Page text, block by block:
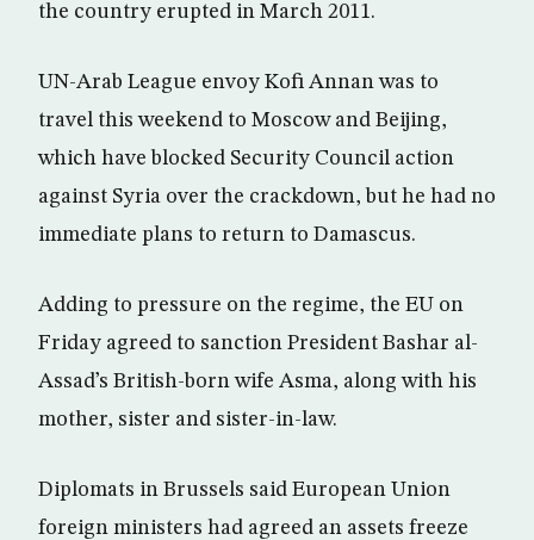
the country erupted in March 2011.
UN-Arab League envoy Kofi Annan was to
travel this weekend to Moscow and Beijing,
which have blocked Security Council action
against Syria over the crackdown, but he had no
immediate plans to return to Damascus.
Adding to pressure on the regime, the EU on
Friday agreed to sanction President Bashar al-
Assad’s British-born wife Asma, along with his
mother, sister and sister-in-law.
Diplomats in Brussels said European Union
foreign ministers had agreed an assets freeze